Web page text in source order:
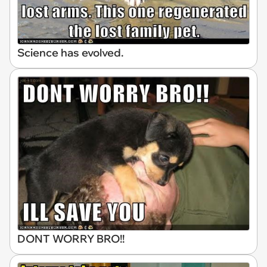
Science has evolved.
DONT WORRY BRO!!